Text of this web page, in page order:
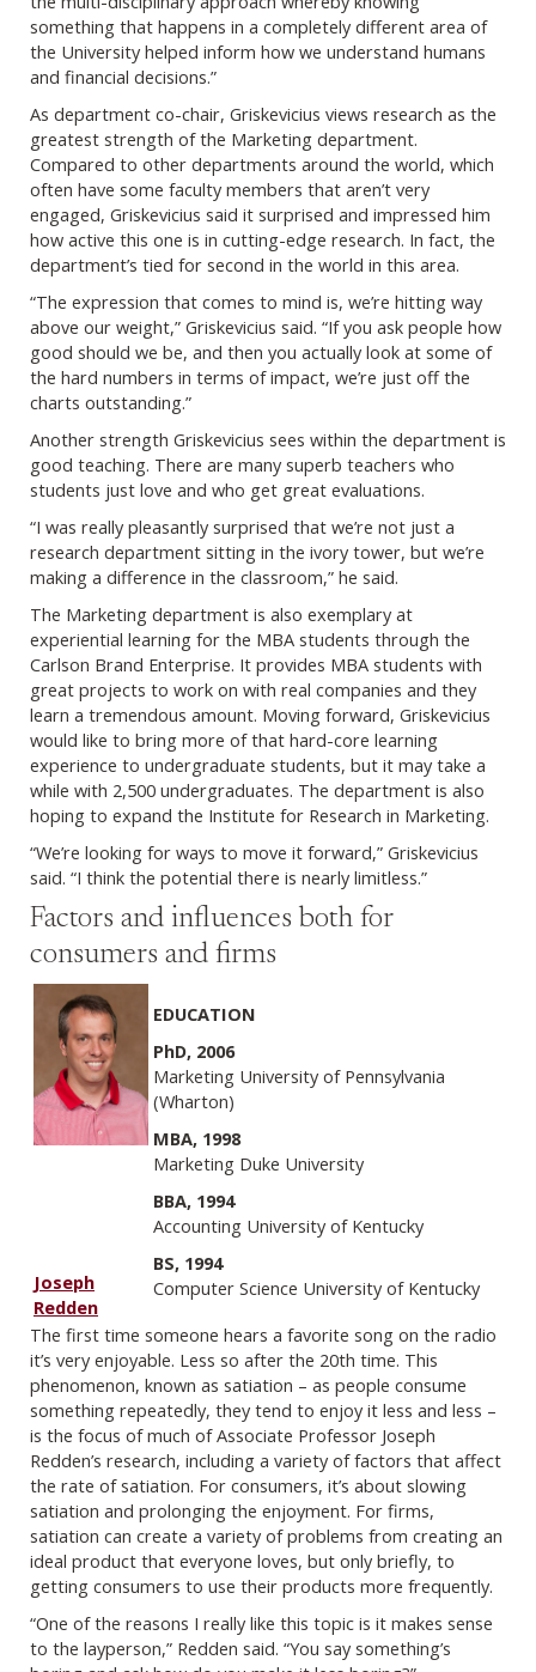
something that happens in a completely different area of
the University helped inform how we understand humans
and financial decisions.”
As department co-chair, Griskevicius views research as the
greatest strength of the Marketing department.
Compared to other departments around the world, which
often have some faculty members that aren’t very
engaged, Griskevicius said it surprised and impressed him
how active this one is in cutting-edge research. In fact, the
department’s tied for second in the world in this area.
“The expression that comes to mind is, we’re hitting way
above our weight,” Griskevicius said. “If you ask people how
good should we be, and then you actually look at some of
the hard numbers in terms of impact, we’re just off the
charts outstanding.”
Another strength Griskevicius sees within the department is
good teaching. There are many superb teachers who
students just love and who get great evaluations.
“I was really pleasantly surprised that we’re not just a
research department sitting in the ivory tower, but we’re
making a difference in the classroom,” he said.
The Marketing department is also exemplary at
experiential learning for the MBA students through the
Carlson Brand Enterprise. It provides MBA students with
great projects to work on with real companies and they
learn a tremendous amount. Moving forward, Griskevicius
would like to bring more of that hard-core learning
experience to undergraduate students, but it may take a
while with 2,500 undergraduates. The department is also
hoping to expand the Institute for Research in Marketing.
“We’re looking for ways to move it forward,” Griskevicius
said. “I think the potential there is nearly limitless.”
Factors and influences both for
consumers and firms
Joseph
Redden
EDUCATION
PhD, 2006
Marketing University of Pennsylvania
(Wharton)
MBA, 1998
Marketing Duke University
BBA, 1994
Accounting University of Kentucky
BS, 1994
Computer Science University of Kentucky
The first time someone hears a favorite song on the radio
it’s very enjoyable. Less so after the 20th time. This
phenomenon, known as satiation – as people consume
something repeatedly, they tend to enjoy it less and less –
is the focus of much of Associate Professor Joseph
Redden’s research, including a variety of factors that affect
the rate of satiation. For consumers, it’s about slowing
satiation and prolonging the enjoyment. For firms,
satiation can create a variety of problems from creating an
ideal product that everyone loves, but only briefly, to
getting consumers to use their products more frequently.
“One of the reasons I really like this topic is it makes sense
to the layperson,” Redden said. “You say something’s